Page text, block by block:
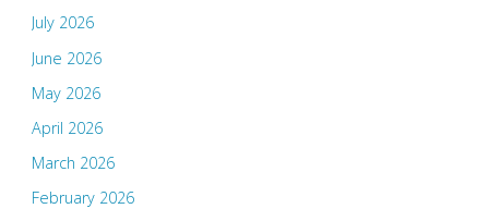
July 2026
June 2026
May 2026
April 2026
March 2026
February 2026